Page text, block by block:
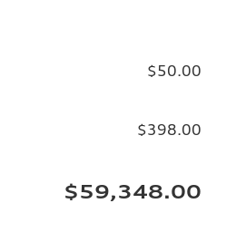
$50.00
$398.00
$59,348.00